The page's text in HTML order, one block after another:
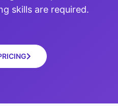
skills are required.